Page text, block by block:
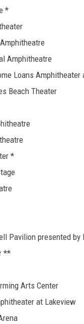
*
Amphitheatre
Loans
Beach Theater
*
Pavilion presented by
**
Arts Center
at Lakeview